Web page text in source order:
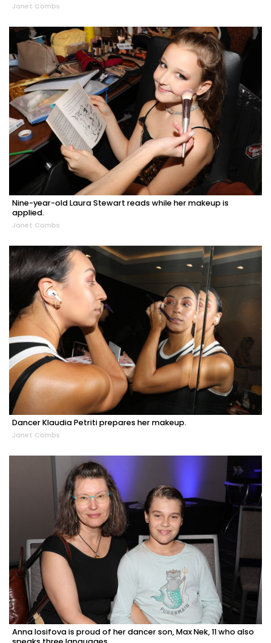
Janet Combs
Nine-year-old Laura Stewart reads while her makeup is
applied.
Janet Combs
Dancer Klaudia Petriti prepares her makeup.
Janet Combs
Anna Iosifova is proud of her dancer son, Max Nek, 11 who also